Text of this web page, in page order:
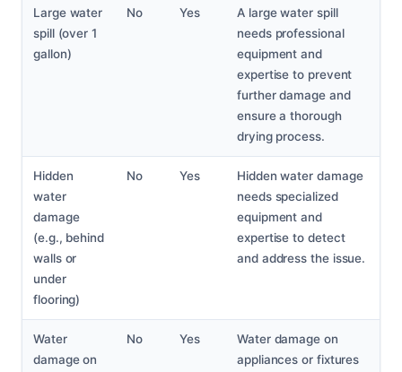
Large water
spill (over 1
gallon)
No Yes
A large water spill
needs professional
equipment and
expertise to prevent
further damage and
ensure a thorough
drying process.
Hidden
water
damage
(e.g., behind
walls or
under
flooring)
No Yes
Hidden water damage
needs specialized
equipment and
expertise to detect
and address the issue.
Water
damage on
No Yes
Water damage on
appliances or fixtures